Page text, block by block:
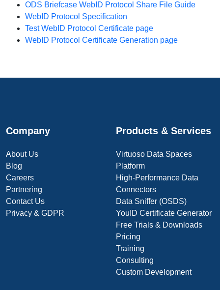
ODS Briefcase WebID Protocol Share File Guide
WebID Protocol Specification
Test WebID Protocol Certificate page
WebID Protocol Certificate Generation page
Company
About Us
Blog
Careers
Partnering
Contact Us
Privacy & GDPR
Products & Services
Virtuoso Data Spaces
Platform
High-Performance Data
Connectors
Data Sniffer (OSDS)
YouID Certificate Generator
Free Trials & Downloads
Pricing
Training
Consulting
Custom Development